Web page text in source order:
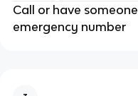
Call or have
emergency number